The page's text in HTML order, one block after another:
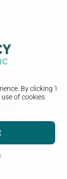
By clicking 'I
of cookies.